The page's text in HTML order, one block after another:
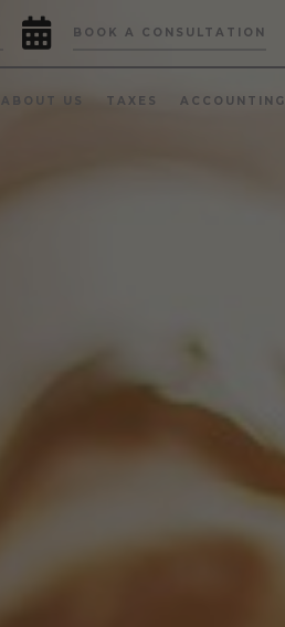
 BOOK A CONSULTATION
ABOUT US TAXES ACCOUNTING